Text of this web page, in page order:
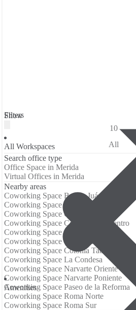
Filters
All Workspaces
Аmenities
Show
10
All
Search office type
Office Space in Merida
Virtual Offices in Merida
Nearby areas
Coworking Space Benito Juárez
Coworking Space Centro Histórico
Coworking Space Churubusco
Coworking Space Col del Valle Centro
Coworking Space Col del Valle Nte
Coworking Space Colonia Juárez
Coworking Space Colonia Tabacalera
Coworking Space La Condesa
Coworking Space Narvarte Oriente
Coworking Space Narvarte Poniente
Coworking Space Paseo de la Reforma
Coworking Space Roma Norte
Coworking Space Roma Sur